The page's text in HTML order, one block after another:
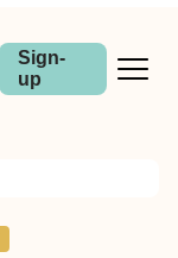
Sign-
up